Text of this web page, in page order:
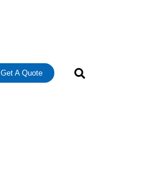
Get A Quote